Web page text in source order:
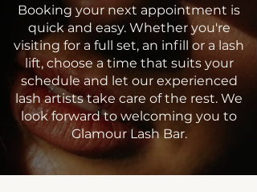
Booking your next appointment is
quick and easy. Whether you're
visiting for a full set, an infill or a lash
lift, choose a time that suits your
schedule and let our experienced
lash artists take care of the rest. We
look forward to welcoming you to
Glamour Lash Bar.